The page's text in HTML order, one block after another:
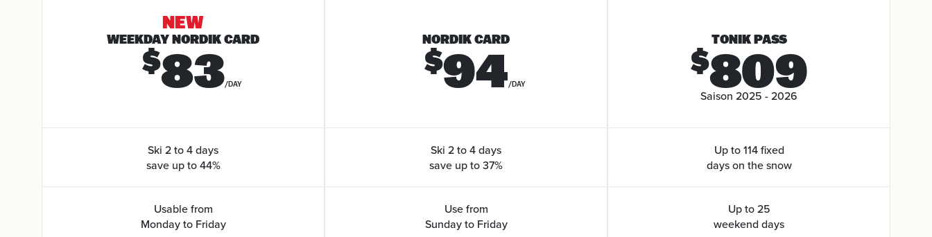
NEW
WEEKDAY NORDIK CARD
$83/DAY
Ski 2 to 4 days
save up to 44%
Usable from
Monday to Friday
NORDIK CARD
$94/DAY
Ski 2 to 4 days
save up to 37%
Use from
Sunday to Friday
TONIK PASS
$809
Saison 2025 - 2026
Up to 114 fixed
days on the snow
Up to 25
weekend days